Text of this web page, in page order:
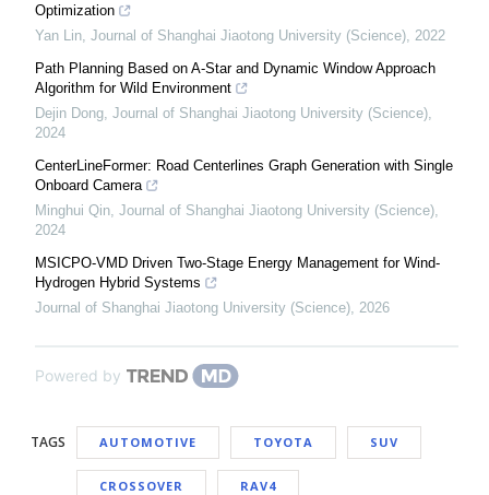
Optimization
Yan Lin Journal of Shanghai Jiaotong University (Science) 2022
Path Planning Based on A-Star and Dynamic Window Approach
Algorithm for Wild Environment
Dejin Dong Journal of Shanghai Jiaotong University (Science)
2024
CenterLineFormer: Road Centerlines Graph Generation with Single
Onboard Camera
Minghui Qin Journal of Shanghai Jiaotong University (Science)
2024
MSICPO-VMD Driven Two-Stage Energy Management for Wind-
Hydrogen Hybrid Systems
Journal of Shanghai Jiaotong University (Science) 2026
Powered by
TAGS AUTOMOTIVE TOYOTA SUV
CROSSOVER RAV4